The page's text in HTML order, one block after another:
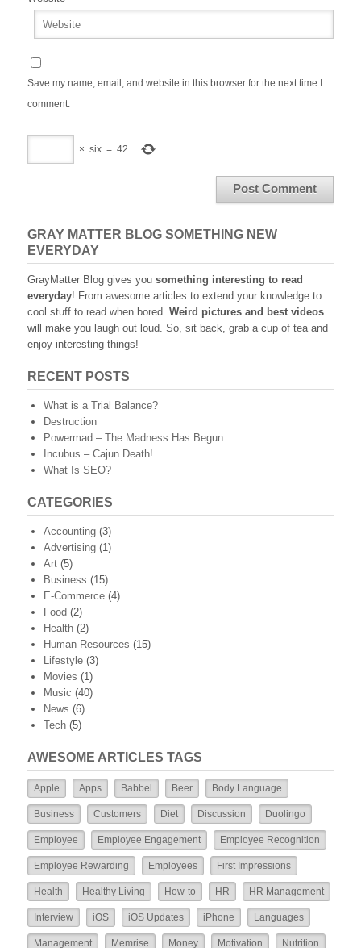
Save my name, email, and website in this browser for the next time I
comment.
× six = 42
GRAY MATTER BLOG SOMETHING NEW
EVERYDAY
GrayMatter Blog gives you something interesting to read
everyday! From awesome articles to extend your knowledge to
cool stuff to read when bored. Weird pictures and best videos
will make you laugh out loud. So, sit back, grab a cup of tea and
enjoy interesting things!
RECENT POSTS
What is a Trial Balance?
Destruction
Powermad – The Madness Has Begun
Incubus – Cajun Death!
What Is SEO?
CATEGORIES
Accounting (3)
Advertising (1)
Art (5)
Business (15)
E-Commerce (4)
Food (2)
Health (2)
Human Resources (15)
Lifestyle (3)
Movies (1)
Music (40)
News (6)
Tech (5)
AWESOME ARTICLES TAGS
Apple Apps Babbel Beer Body Language
Business Customers Diet Discussion Duolingo
Employee Employee Engagement Employee Recognition
Employee Rewarding Employees First Impressions
Health Healthy Living How-to HR HR Management
Interview iOS iOS Updates iPhone Languages
Management Memrise Money Motivation Nutrition